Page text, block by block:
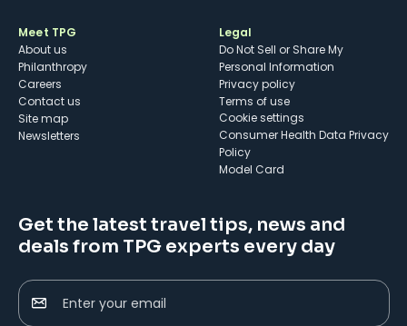
Meet TPG
About us
Philanthropy
Careers
Contact us
Site map
Newsletters
Legal
Do Not Sell or Share My
Personal Information
Privacy policy
Terms of use
cookie settings
Consumer Health Data Privacy
Policy
Model Card
Get the latest travel tips, news and
deals from TPG experts every day
Enter your email